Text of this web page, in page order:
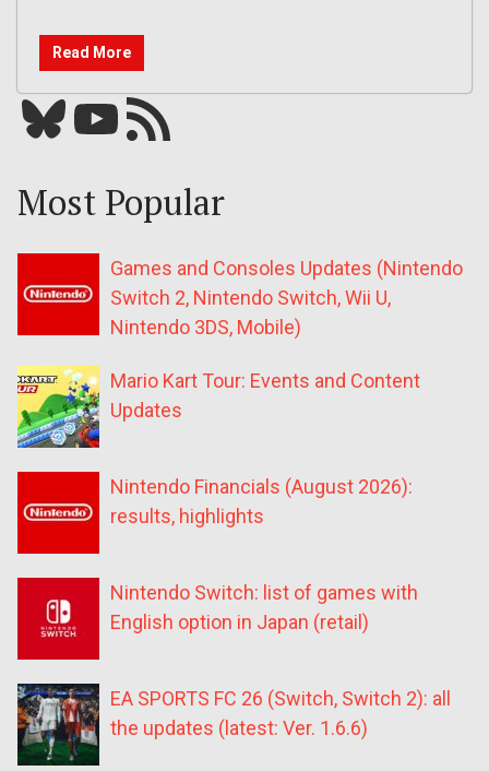
Read More
Bluesky YouTube Our RSS feed
Most Popular
Games and Consoles Updates (Nintendo
Switch 2, Nintendo Switch, Wii U,
Nintendo 3DS, Mobile)
Mario Kart Tour: Events and Content
Updates
Nintendo Financials (August 2026):
results, highlights
Nintendo Switch: list of games with
English option in Japan (retail)
EA SPORTS FC 26 (Switch, Switch 2): all
the updates (latest: Ver. 1.6.6)